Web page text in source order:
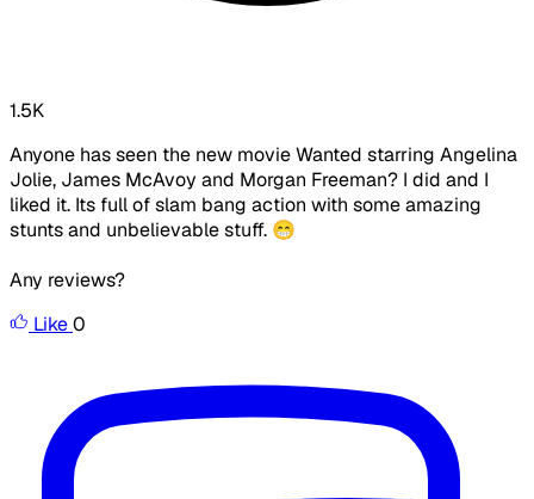
1.5K
Anyone has seen the new movie Wanted starring Angelina
Jolie, James McAvoy and Morgan Freeman? I did and I
liked it. Its full of slam bang action with some amazing
stunts and unbelievable stuff. 😁
Any reviews?
Like0